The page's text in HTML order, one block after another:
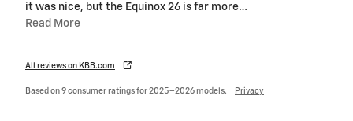
it was nice, but the Equinox 26 is far more…
Read More
All reviews on KBB.com
Based on 9 consumer ratings for 2025–2026 models. Privacy